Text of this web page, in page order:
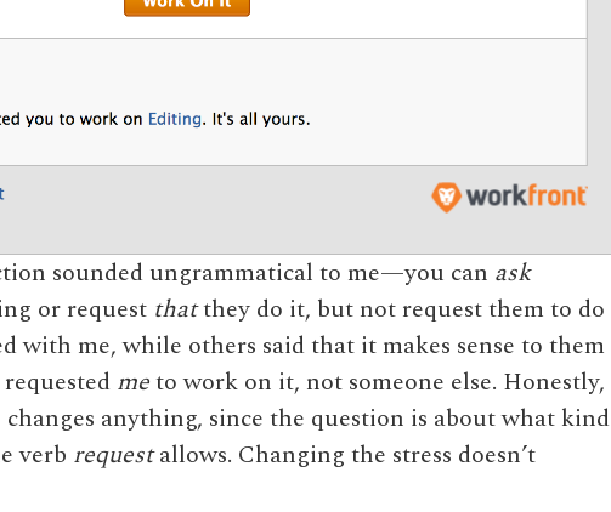
sounded ungrammatical to me—you can ask
or request thatthey do it, but not request them to do
with me, while others said that it makes sense to them
meto work on it, not someone else. Honestly,
changes anything, since the question is about what kind
verb requestallows. Changing the stress doesn’t